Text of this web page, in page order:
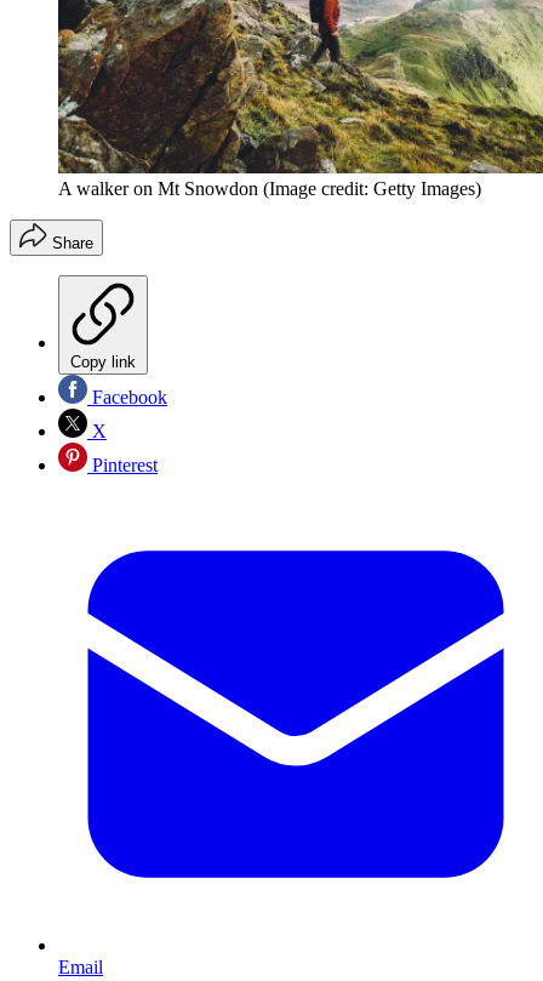
A walker on Mt Snowdon (Image credit: Getty Images)
Share
Copy link
Facebook
X
Pinterest
Email